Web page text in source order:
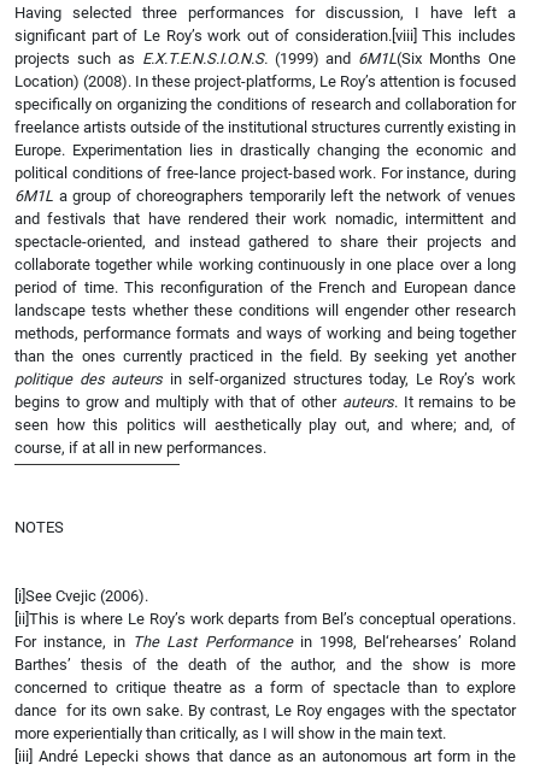
Having selected three performances for discussion, I have left a
significant part of Le Roy’s work out of consideration.[viii] This includes
projects such as E.X.T.E.N.S.I.O.N.S.(1999) and 6M1L(Six Months One
Location) (2008). In these project-platforms, Le Roy’s attention is focused
specifically on organizing the conditions of research and collaboration for
freelance artists outside of the institutional structures currently existing in
Europe. Experimentation lies in drastically changing the economic and
political conditions of free-lance project-based work. For instance, during
6M1L a group of choreographers temporarily left the network of venues
and festivals that have rendered their work nomadic, intermittent and
spectacle-oriented, and instead gathered to share their projects and
collaborate together while working continuously in one place over a long
period of time. This reconfiguration of the French and European dance
landscape tests whether these conditions will engender other research
methods, performance formats and ways of working and being together
than the ones currently practiced in the field. By seeking yet another
politique des auteurs in self-organized structures today, Le Roy’s work
begins to grow and multiply with that of other auteurs. It remains to be
seen how this politics will aesthetically play out, and where; and, of
course, if at all in new performances.
NOTES
[i]See Cvejic (2006).
[ii]This is where Le Roy’s work departs from Bel’s conceptual operations.
For instance, in The Last Performance in 1998, Bel‘rehearses’ Roland
Barthes’ thesis of the death of the author, and the show is more
concerned to critique theatre as a form of spectacle than to explore
dance for its own sake. By contrast, Le Roy engages with the spectator
more experientially than critically, as I will show in the main text.
[iii] André Lepecki shows that dance as an autonomous art form in the